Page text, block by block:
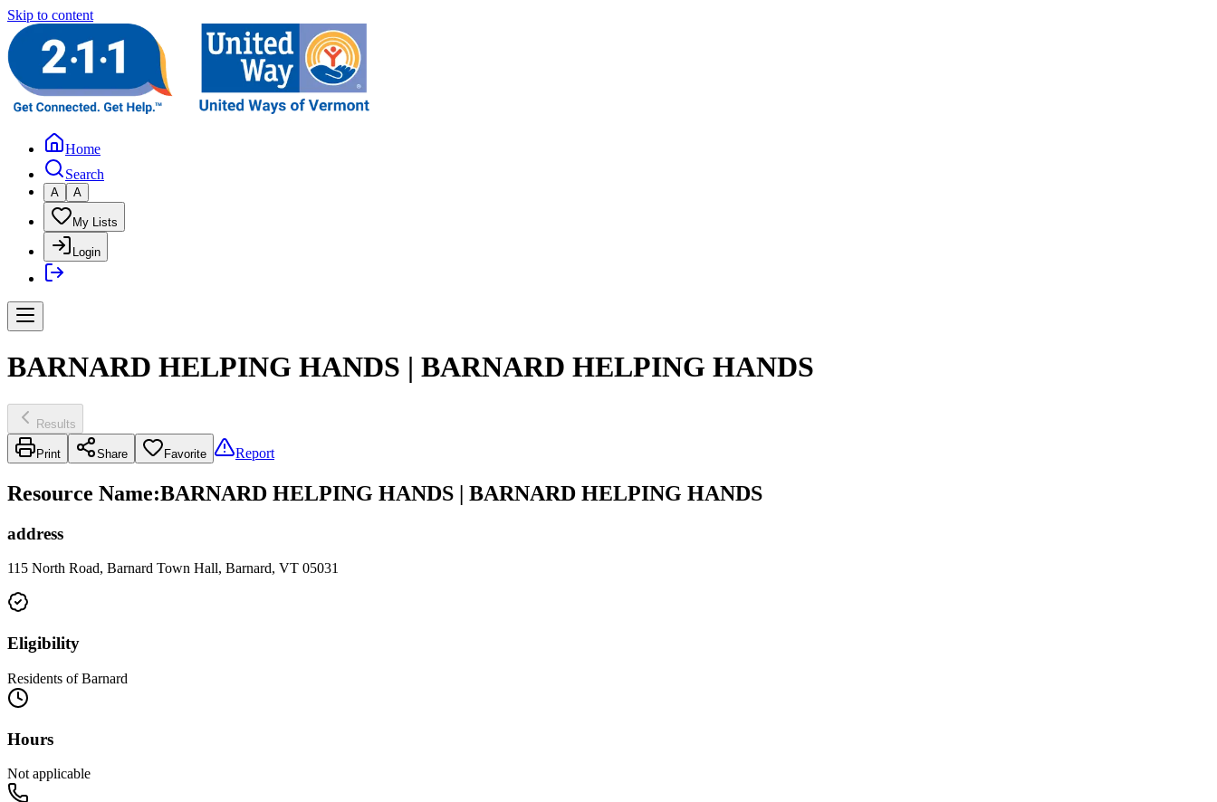
Skip to content
Home
Search
A A
My Lists
Login
BARNARD HELPING HANDS | BARNARD HELPING HANDS
Results
Print Share Favorite Report
Resource Name:BARNARD HELPING HANDS | BARNARD HELPING HANDS
address
115 North Road, Barnard Town Hall, Barnard, VT 05031
Eligibility
Residents of Barnard
Hours
Not applicable